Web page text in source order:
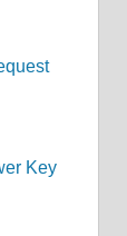
Key